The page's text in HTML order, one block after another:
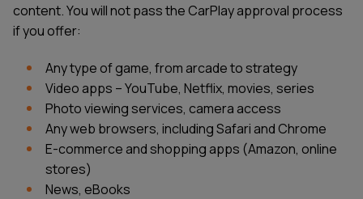
content. You will not pass the CarPlay approval process
if you offer:
Any type of game, from arcade to strategy
Video apps – YouTube, Netflix, movies, series
Photo viewing services, camera access
Any web browsers, including Safari and Chrome
E-commerce and shopping apps (Amazon, online
stores)
News, eBooks